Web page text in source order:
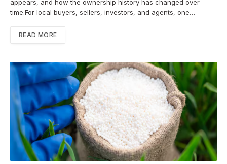
appears, and how the ownership history has changed over
time.For local buyers, sellers, investors, and agents, one…
READ MORE